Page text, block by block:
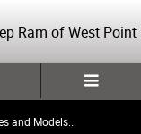
Ram of West Point
and Models...